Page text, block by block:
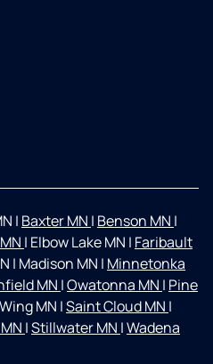
| Baxter MN | Benson MN |
| Elbow Lake MN | Faribault
| Madison MN | Minnetonka
MN |Owatonna MN | Pine
MN |Saint Cloud MN |
|Stillwater MN |Wadena